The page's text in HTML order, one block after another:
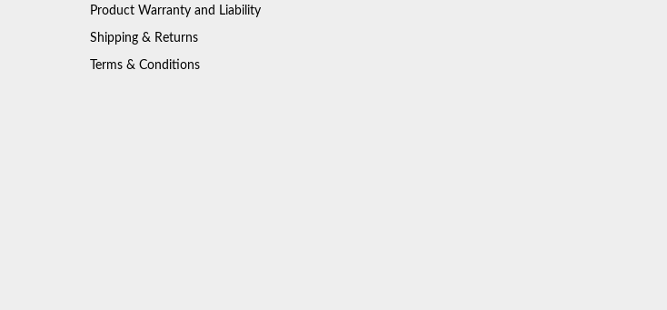
Product Warranty and Liability
Shipping & Returns
Terms & Conditions